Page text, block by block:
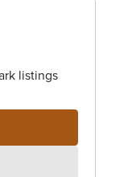
listings